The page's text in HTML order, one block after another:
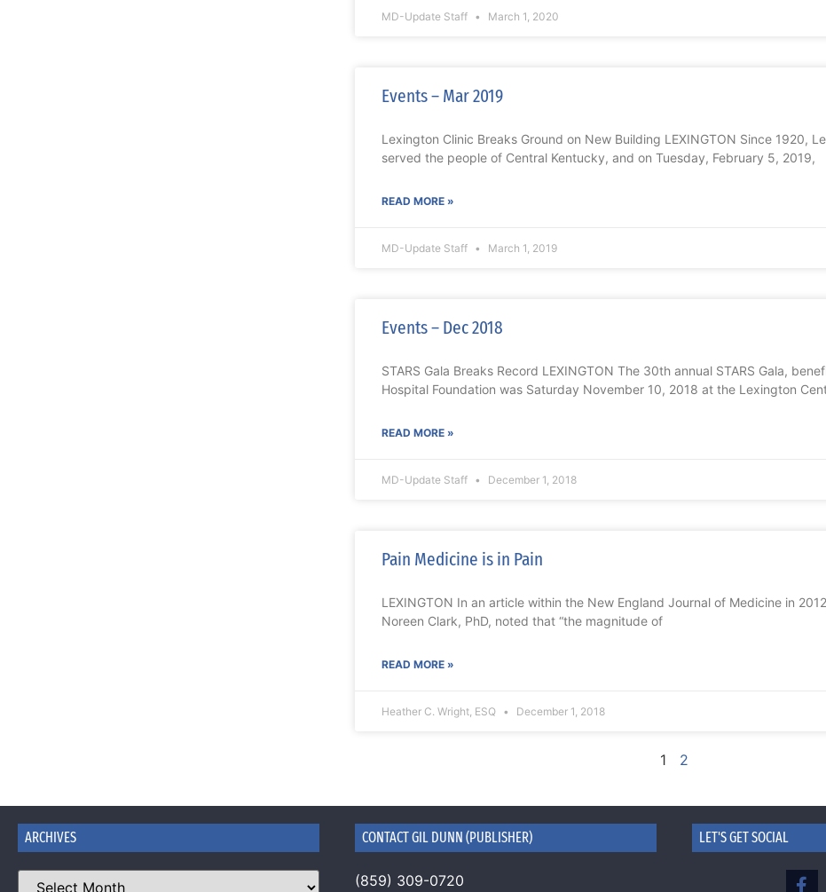
MD-Update Staff March 1, 2020
Events – Mar 2019
Lexington Clinic Breaks Ground on New Building LEXINGTON Since 1920,
served the people of Central Kentucky, and on Tuesday, February 5, 2019,
READ MORE »
MD-Update Staff March 1, 2019
Events – Dec 2018
STARS Gala Breaks Record LEXINGTON The 30th annual STARS Gala,
Hospital Foundation was Saturday November 10, 2018 at the Lexington
READ MORE »
MD-Update Staff December 1, 2018
Pain Medicine is in Pain
LEXINGTON In an article within the New England Journal of Medicine in
Noreen Clark, PhD, noted that “the magnitude of
READ MORE »
Heather C. Wright, ESQ December 1, 2018
1 2
ARCHIVES CONTACT GIL DUNN (PUBLISHER)
(859) 309-0720
LET'S GET SOCIAL